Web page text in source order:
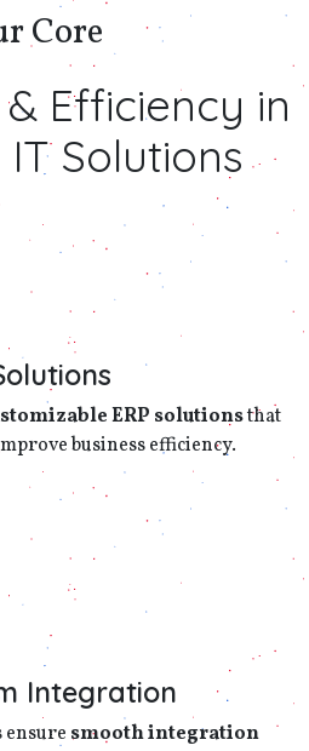
Core
Efficiency in
IT Solutions
ERP solutionsthat
business efficiency.
Integration
ensure smooth integration